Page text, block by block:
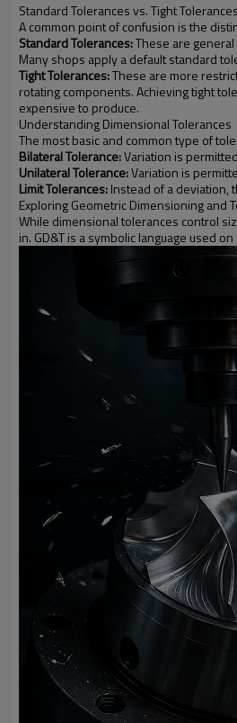
Standard Tolerances vs. Tight Tolerances
A common point of confusion is the
Standard Tolerances:These are
Many shops apply a default standard
Tight Tolerances:These are more
rotating components. Achieving tight
expensive to produce.
Understanding Dimensional Tolerances
The most basic and common type of
Bilateral Tolerance:Variation is
Unilateral Tolerance:Variation is
Limit Tolerances:Instead of a deviation,
Exploring Geometric Dimensioning and
While dimensional tolerances control
in. GD&T is a symbolic language used